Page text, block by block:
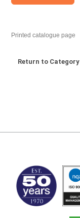
Printed catalogue page
Return to Category